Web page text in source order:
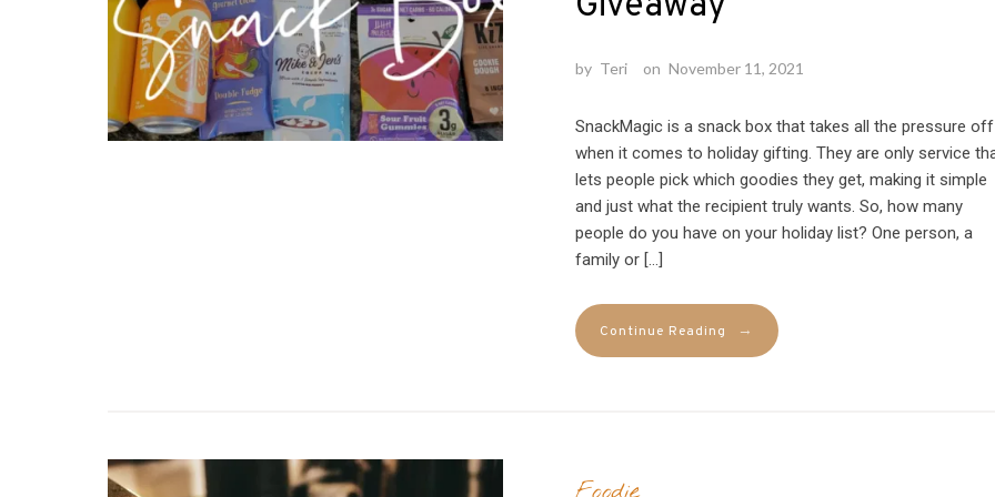
by Teri on November 11, 2021
SnackMagic is a snack box that takes all the pressure off
when it comes to holiday gifting. They are only service
lets people pick which goodies they get, making it simple
and just what the recipient truly wants. So, how many
people do you have on your holiday list? One person, a
family or […]
Continue Reading →